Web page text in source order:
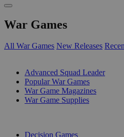
War Games
All War Games New Releases
Advanced Squad Leader
Popular War Games
War Game Magazines
War Game Supplies
Decision Games